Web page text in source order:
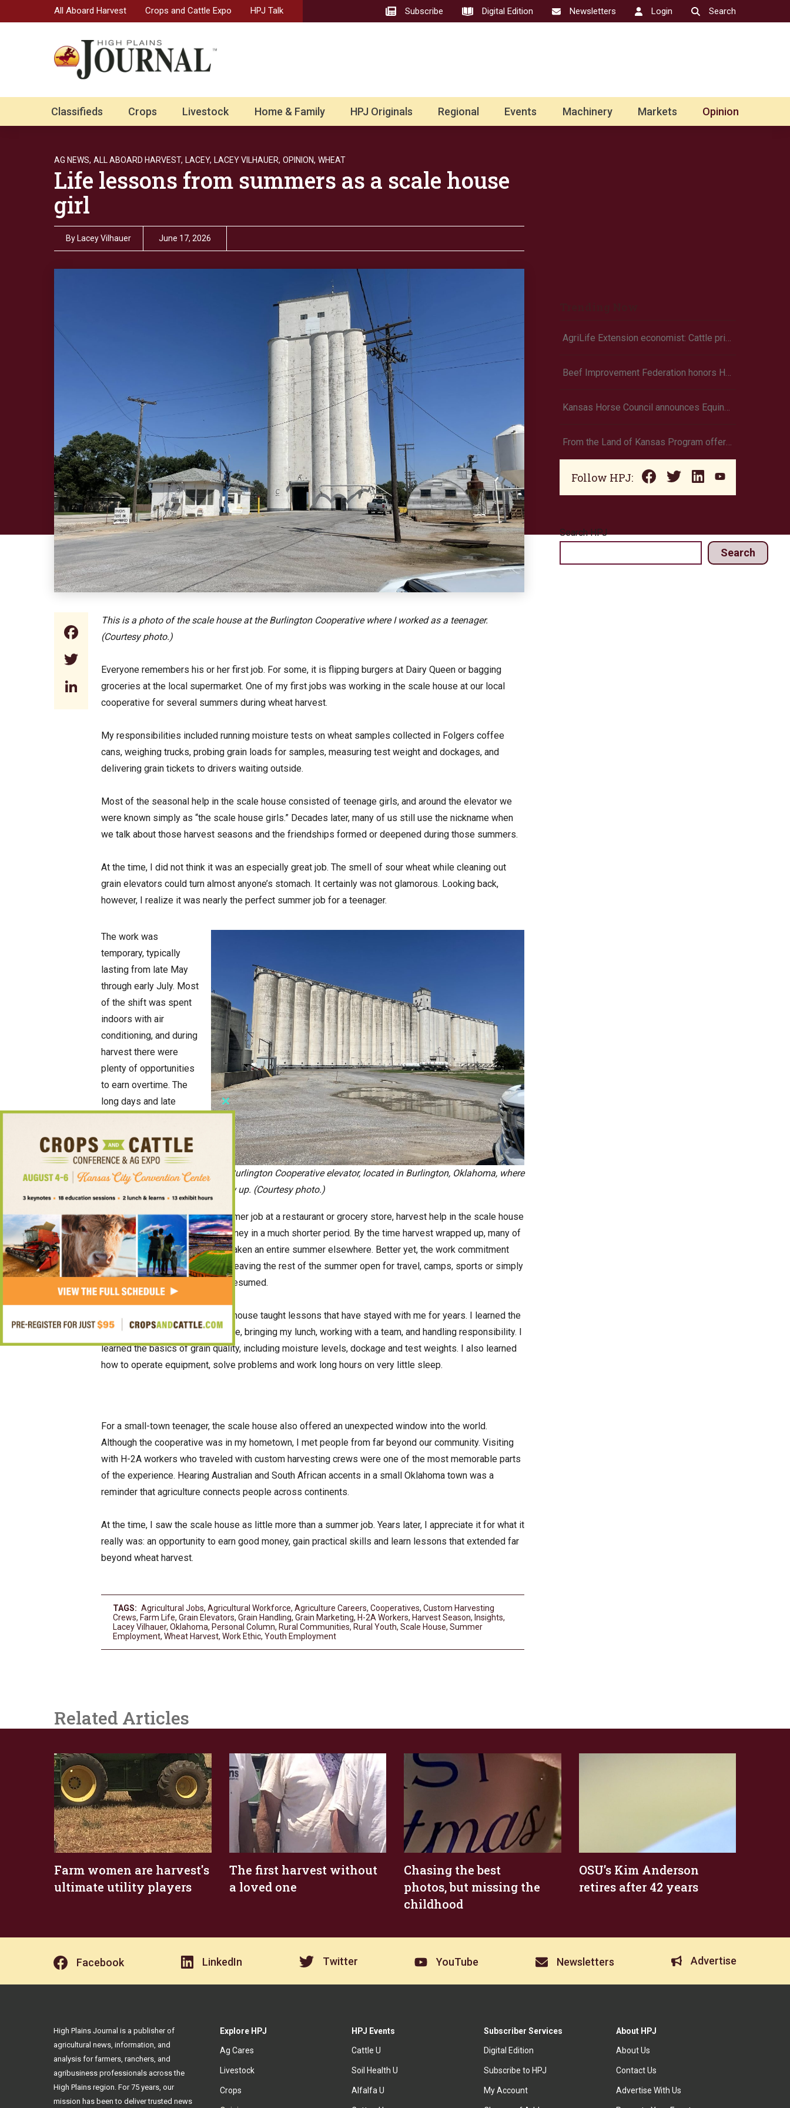
All Aboard Harvest Crops and Cattle Expo HPJ Talk Subscribe Digital Edition Newsletters Login Search
Classifieds Crops Livestock Home & Family HPJ Originals Regional Events Machinery Markets Opinion
AG NEWS, ALL ABOARD HARVEST, LACEY, LACEY VILHAUER, OPINION, WHEAT
Life lessons from summers as a scale house
girl
By Lacey Vilhauer June 17, 2026
Facebook
LinkedIn
This is a photo of the scale house at the Burlington Cooperative where I worked as a teenager.
(Courtesy photo.)
Everyone remembers his or her first job. For some, it is flipping burgers at Dairy Queen or bagging
groceries at the local supermarket. One of my first jobs was working in the scale house at our local
cooperative for several summers during wheat harvest.
My responsibilities included running moisture tests on wheat samples collected in Folgers coffee
cans, weighing trucks, probing grain loads for samples, measuring test weight and dockages, and
delivering grain tickets to drivers waiting outside.
Most of the seasonal help in the scale house consisted of teenage girls, and around the elevator we
were known simply as “the scale house girls.” Decades later, many of us still use the nickname when
we talk about those harvest seasons and the friendships formed or deepened during those summers.
At the time, I did not think it was an especially great job. The smell of sour wheat while cleaning out
grain elevators could turn almost anyone’s stomach. It certainly was not glamorous. Looking back,
however, I realize it was nearly the perfect summer job for a teenager.
The Burlington Cooperative elevator, located in Burlington, Oklahoma, where
I grew up. (Courtesy photo.)
The work was
temporary, typically
lasting from late May
through early July. Most
of the shift was spent
indoors with air
conditioning, and during
harvest there were
plenty of opportunities
to earn overtime. The
long days and late
that accompany wheat
harvest often meant
time-and-a-half pay for
several weeks.
Compared with a traditional summer job at a restaurant or grocery store, harvest help in the scale house
could earn significantly more money in a much shorter period. By the time harvest wrapped up, many of
us had earned what might have taken an entire summer elsewhere. Better yet, the work commitment
ended when the wheat was cut, leaving the rest of the summer open for travel, camps, sports or simply
enjoying a break before school resumed.
Beyond the paycheck, the scale house taught lessons that have stayed with me for years. I learned the
importance of showing up on time, bringing my lunch, working with a team, and handling responsibility. I
learned the basics of grain quality, including moisture levels, dockage and test weights. I also learned
how to operate equipment, solve problems and work long hours on very little sleep.
For a small-town teenager, the scale house also offered an unexpected window into the world.
Although the cooperative was in my hometown, I met people from far beyond our community. Visiting
with H-2A workers who traveled with custom harvesting crews were one of the most memorable parts
of the experience. Hearing Australian and South African accents in a small Oklahoma town was a
reminder that agriculture connects people across continents.
At the time, I saw the scale house as little more than a summer job. Years later, I appreciate it for what it
really was: an opportunity to earn good money, gain practical skills and learn lessons that extended far
beyond wheat harvest.
TAGS: Agricultural Jobs, Agricultural Workforce, Agriculture Careers, Cooperatives, Custom Harvesting
Crews, Farm Life, Grain Elevators, Grain Handling, Grain Marketing, H-2A Workers, Harvest Season, Insights,
Lacey Vilhauer, Oklahoma, Personal Column, Rural Communities, Rural Youth, Scale House, Summer
Employment, Wheat Harvest, Work Ethic, Youth Employment
AgriLife Extension economist: Cattle prices haven’t hit the ceiling yet
Beef Improvement Federation honors Holt
Kansas Horse Council announces Equine Economic Impact survey
From the Land of Kansas Program offers new membership opportunities
Follow HPJ:
Search HPJ
Search
Related Articles
Farm women are harvest's
ultimate utility players
The first harvest without
a loved one
Chasing the best
photos, but missing the
childhood
OSU’s Kim Anderson
retires after 42 years
Facebook LinkedIn Twitter YouTube Newsletters Advertise
Explore HPJ
Ag Cares
Livestock
Crops
HPJ Events
Cattle U
Soil Health U
Alfalfa U
Subscriber Services
Digital Edition
Subscribe to HPJ
My Account
About HPJ
About Us
Contact Us
Advertise With Us
High Plains Journal is a publisher of
agricultural news, information, and
analysis for farmers, ranchers, and
agribusiness professionals across the
High Plains region. For 75 years, our
mission has been to deliver trusted news
Close
this
module